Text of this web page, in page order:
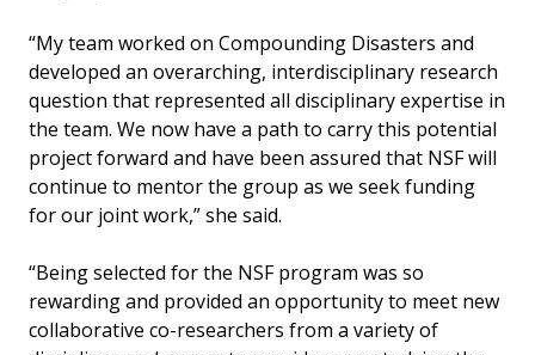
“My team worked on Compounding Disasters and
developed an overarching, interdisciplinary research
question that represented all disciplinary expertise in
the team. We now have a path to carry this potential
project forward and have been assured that NSF will
continue to mentor the group as we seek funding
for our joint work,” she said.
“Being selected for the NSF program was so
rewarding and provided an opportunity to meet new
collaborative co-researchers from a variety of